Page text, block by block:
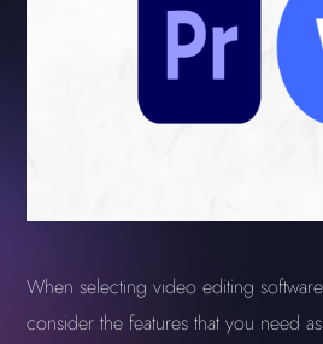
When selecting video editing
consider the features that you need